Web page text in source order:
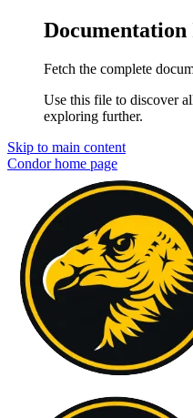
Documentation
Fetch the complete
Use this file to discover
exploring further.
Skip to main content
Condorhome page